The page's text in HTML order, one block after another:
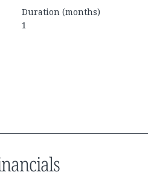
Duration (months)
1